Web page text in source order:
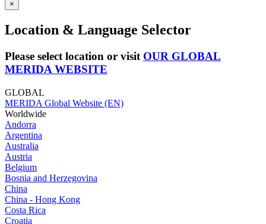
×
Location & Language Selector
Please select location or visit OUR GLOBAL
MERIDA WEBSITE
GLOBAL
MERIDA Global Website (EN)
Worldwide
Andorra
Argentina
Australia
Austria
Belgium
Bosnia and Herzegovina
China
China - Hong Kong
Costa Rica
Croatia